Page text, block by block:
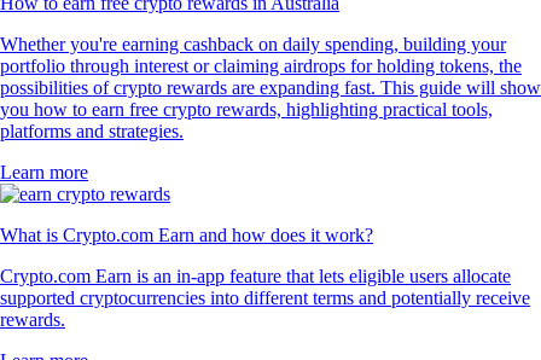
Whether you're earning cashback on daily spending, building your
portfolio through interest or claiming airdrops for holding tokens, the
possibilities of crypto rewards are expanding fast. This guide will show
you how to earn free crypto rewards, highlighting practical tools,
platforms and strategies.
Learn more
What is Crypto.com Earn and how does it work?
Crypto.com Earn is an in-app feature that lets eligible users allocate
supported cryptocurrencies into different terms and potentially receive
rewards.